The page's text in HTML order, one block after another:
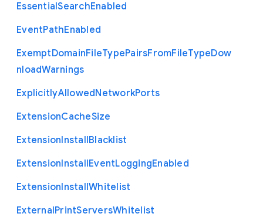
EssentialSearchEnabled
EventPathEnabled
ExemptDomainFileTypePairsFromFileTypeDow
nloadWarnings
ExplicitlyAllowedNetworkPorts
ExtensionCacheSize
ExtensionInstallBlacklist
ExtensionInstallEventLoggingEnabled
ExtensionInstallWhitelist
ExternalPrintServersWhitelist